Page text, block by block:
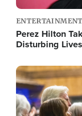
ENTERTAINMENT
Perez Hilton
Disturbing
Image